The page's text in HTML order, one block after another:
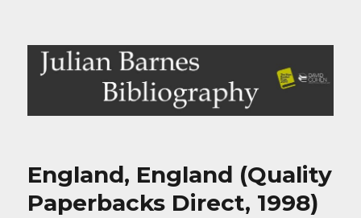
Julian Barnes Bibliography
England, England (Quality
Paperbacks Direct, 1998)